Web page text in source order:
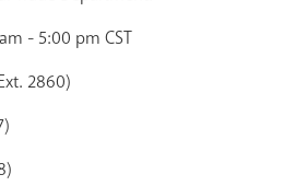
- 5:00 pm CST
2860)